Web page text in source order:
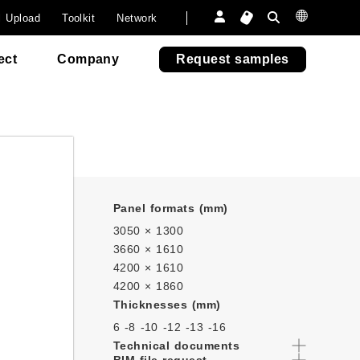
Upload Toolkit Network
Company Request samples
paper.
Furniture
Outdoor Fun
Furniture
Outdoor Fun
6505
6505
Panel formats (mm)
3050 × 1300
3660 × 1610
4200 × 1610
4200 × 1860
Thicknesses (mm)
6 -8 -10 -12 -13 -16
Technical documents